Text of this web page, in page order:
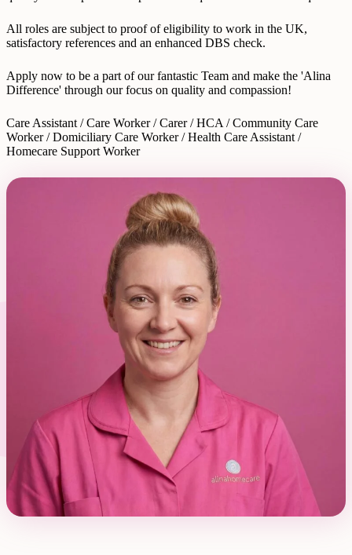
All roles are subject to proof of eligibility to work in the UK,
satisfactory references and an enhanced DBS check.
Apply now to be a part of our fantastic Team and make the 'Alina
Difference' through our focus on quality and compassion!
Care Assistant / Care Worker / Carer / HCA / Community Care
Worker / Domiciliary Care Worker / Health Care Assistant /
Homecare Support Worker